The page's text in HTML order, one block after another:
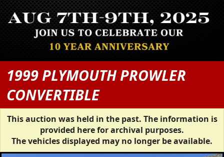
1999 PLYMOUTH PROWLER
CONVERTIBLE
This auction was held in the past. The information is
provided here for archival purposes.
The vehicles displayed may no longer be available.